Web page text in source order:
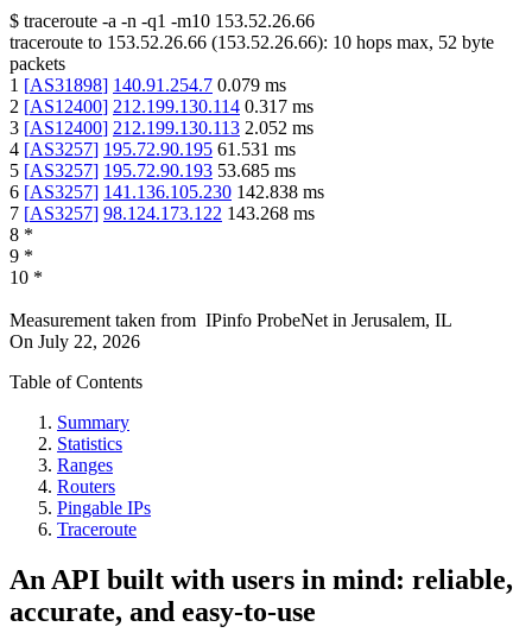
$ traceroute -a -n -q1 -m10 153.52.26.66
traceroute to 153.52.26.66 (153.52.26.66): 10 hops max, 52 byte
packets
1 [AS31898] 140.91.254.7 0.079 ms
2 [AS12400] 212.199.130.114 0.317 ms
3 [AS12400] 212.199.130.113 2.052 ms
4 [AS3257] 195.72.90.195 61.531 ms
5 [AS3257] 195.72.90.193 53.685 ms
6 [AS3257] 141.136.105.230 142.838 ms
7 [AS3257] 98.124.173.122 143.268 ms
8 *
9 *
10 *
Measurement taken from IPinfo ProbeNet in Jerusalem, IL
On July 22, 2026
Table of Contents
Summary
Statistics
Ranges
Routers
Pingable IPs
Traceroute
An API built with users in mind: reliable,
accurate, and easy-to-use